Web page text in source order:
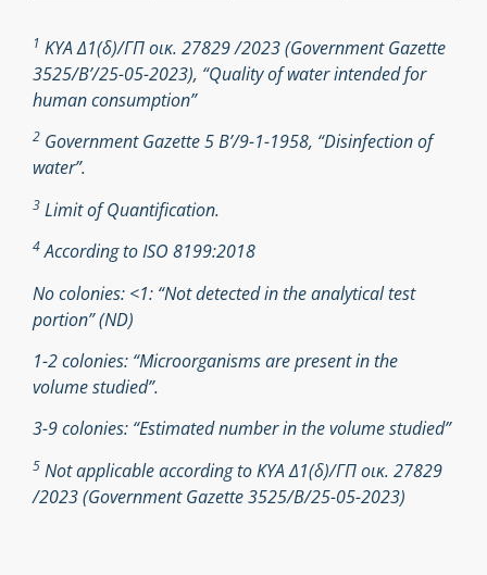
1 ΚΥΑ Δ1(δ)/ΓΠ οικ. 27829 /2023 (Government Gazette
3525/B’/25-05-2023), “Quality of water intended for
human consumption”
2 Government Gazette 5 Β’/9-1-1958, “Disinfection of
water”.
3 Limit of Quantification.
4According to ISO 8199:2018
No colonies: <1: “Not detected in the analytical test
portion” (ND)
1-2 colonies: “Microorganisms are present in the
volume studied”.
3-9 colonies: “Estimated number in the volume studied”
5 Not applicable according to ΚΥΑ Δ1(δ)/ΓΠ οικ. 27829
/2023 (Government Gazette 3525/Β/25-05-2023)